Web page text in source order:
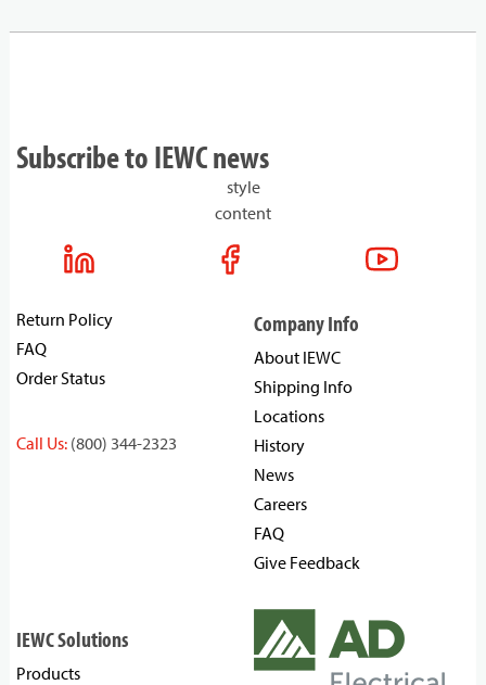
Subscribe to IEWC news
style
content
Return Policy
FAQ
Order Status
Call Us: (800) 344-2323
Company Info
About IEWC
Shipping Info
Locations
History
News
Careers
FAQ
Give Feedback
IEWC Solutions
Products